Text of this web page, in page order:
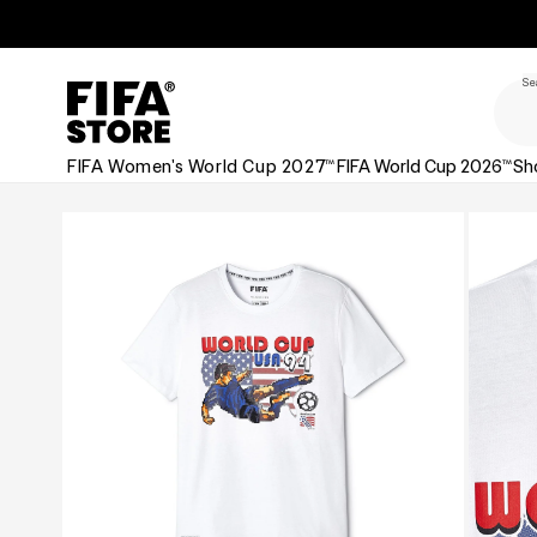
Policy
FIFA Women's World Cup 2027™FIFA World Cup 2026™